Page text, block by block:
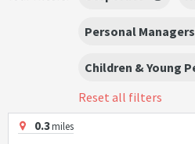
Personal
Children & Young
Reset all filters
0.3miles